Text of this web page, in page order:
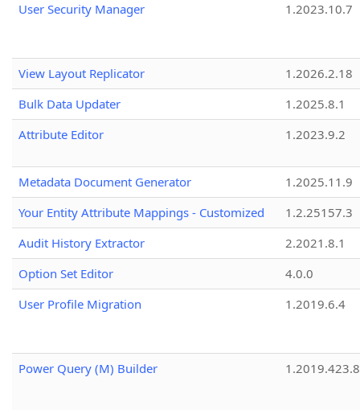
User Security Manager
1.2023.10.7
View Layout Replicator
1.2026.2.18
Bulk Data Updater
1.2025.8.1
Attribute Editor
1.2023.9.2
Metadata Document Generator
1.2025.11.9
Your Entity Attribute Mappings - Customized
1.2.25157.3
Audit History Extractor
2.2021.8.1
Option Set Editor
4.0.0
User Profile Migration
1.2019.6.4
Power Query (M) Builder 1.2019.423.8